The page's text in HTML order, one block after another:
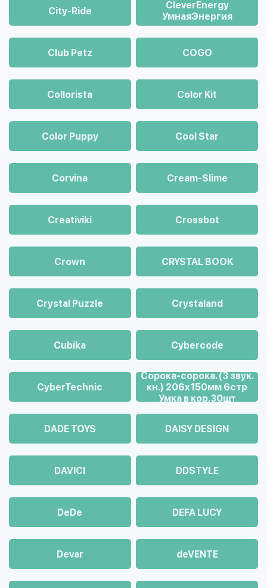
City-Ride
CleverEnergy
УмнаяЭнергия
Club Petz COGO
Collorista Color Kit
Color Puppy Cool Star
Corvina Cream-Slime
Creativiki Crossbot
Crown CRYSTAL BOOK
Crystal Puzzle Crystaland
Cubika Cybercode
CyberTechnic
Cорока-сорока. (3 звук.
кн.) 206х150мм 6стр
Умка в кор.30шт
DADE TOYS DAISY DESIGN
DAVICI DDSTYLE
DeDe DEFA LUCY
Devar deVENTE